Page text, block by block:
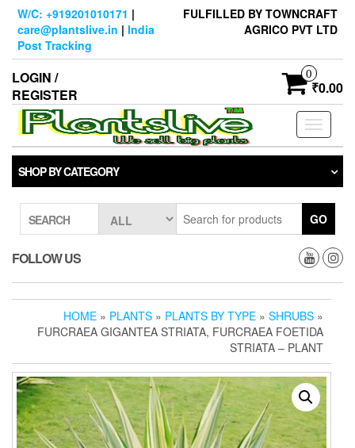
Skip
content
W/C: +919201010171 |
care@plantslive.in | India
Post Tracking
FULFILLED BY TOWNCRAFT
AGRICO PVT LTD
LOGIN /
REGISTER
0
₹0.00
Toggle
SHOP BY CATEGORY
SEARCH GO
FOLLOW US
HOME » PLANTS » PLANTS BY TYPE » SHRUBS »
FURCRAEA GIGANTEA STRIATA, FURCRAEA FOETIDA
STRIATA – PLANT